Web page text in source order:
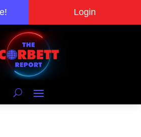
Login